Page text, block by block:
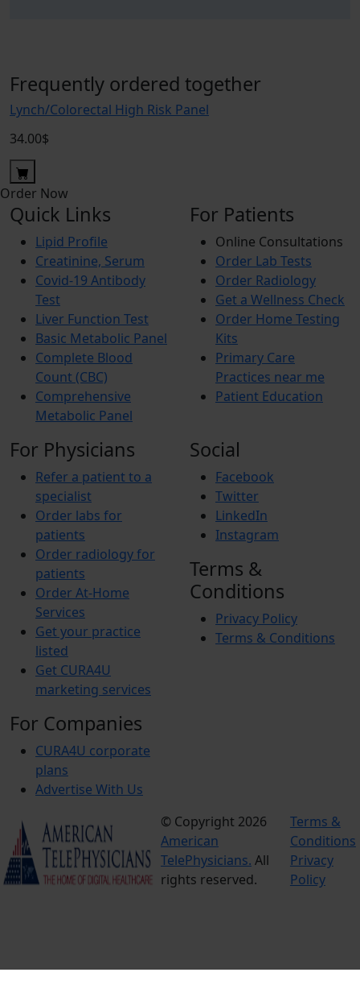
Frequently ordered together
Lynch/Colorectal High Risk Panel
34.00$
Order Now
Quick Links
Lipid Profile
Creatinine, Serum
Covid-19 Antibody
Test
Liver Function Test
Basic Metabolic Panel
Complete Blood
Count (CBC)
Comprehensive
Metabolic Panel
For Patients
Online Consultations
Order Lab Tests
Order Radiology
Get a Wellness Check
Order Home Testing
Kits
Primary Care
Practices near me
Patient Education
For Physicians
Refer a patient to a
specialist
Order labs for
patients
Order radiology for
patients
Order At-Home
Services
Get your practice
listed
Get CURA4U
marketing services
For Companies
CURA4U corporate
plans
Advertise With Us
Social
Facebook
Twitter
LinkedIn
Instagram
Terms &
Conditions
Privacy Policy
Terms & Conditions
© Copyright 2026
American
TelePhysicians. All
rights reserved.
Terms &
Conditions
Privacy
Policy